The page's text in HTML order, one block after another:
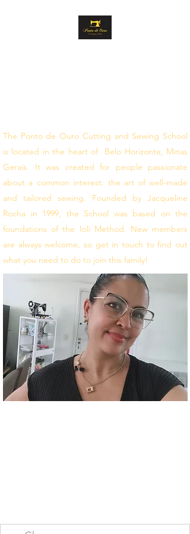
The Ponto de Ouro Cutting and Sewing School
is located in the heart of Belo Horizonte, Minas
Gerais. It was created for people passionate
about a common interest: the art of well-made
and tailored sewing. Founded by Jacqueline
Rocha in 1999, the School was based on the
foundations of the Ioli Method. New members
are always welcome, so get in touch to find out
what you need to do to join this family!